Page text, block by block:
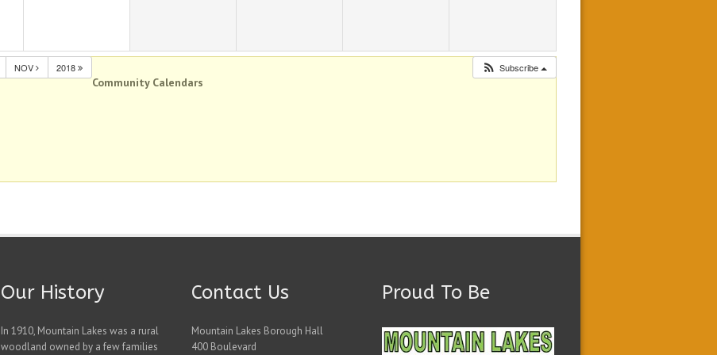
NOV 2018 Subscribe
Community Calendars
Our History
In 1910, Mountain Lakes was a rural
woodland owned by a few families
Contact Us
Mountain Lakes Borough Hall
400 Boulevard
Proud To Be